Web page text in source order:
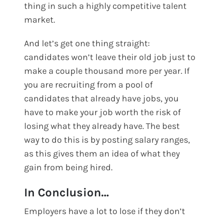
thing in such a highly competitive talent
market.
And let’s get one thing straight:
candidates won’t leave their old job just to
make a couple thousand more per year. If
you are recruiting from a pool of
candidates that already have jobs, you
have to make your job worth the risk of
losing what they already have. The best
way to do this is by posting salary ranges,
as this gives them an idea of what they
gain from being hired.
In Conclusion…
Employers have a lot to lose if they don’t